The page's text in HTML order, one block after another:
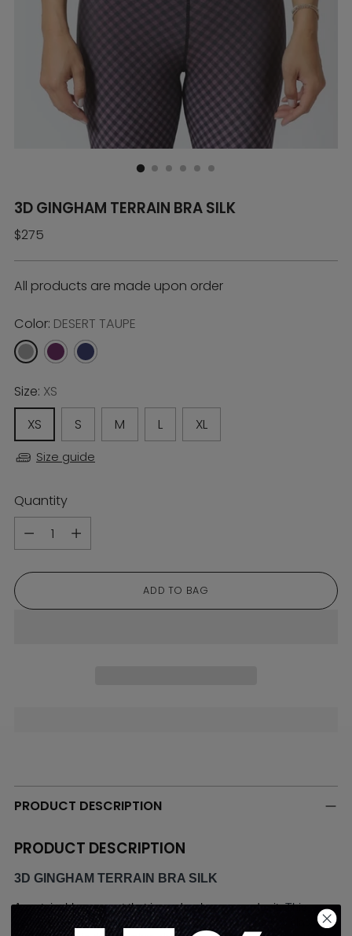
3D GINGHAM TERRAIN BRA SILK
Regular
$275
All products are made upon order
Color: DESERT TAUPE
Size: XS
XS
S M L XL
Size guide
Quantity
Quantity
ADD TO BAG
product
to
cart
PRODUCT DESCRIPTION
PRODUCT DESCRIPTION
3D GINGHAM TERRAIN BRA SILK
A sustainable garment that is made when you order it. This
season is about tonal elegance and our 3D Gingham is classic